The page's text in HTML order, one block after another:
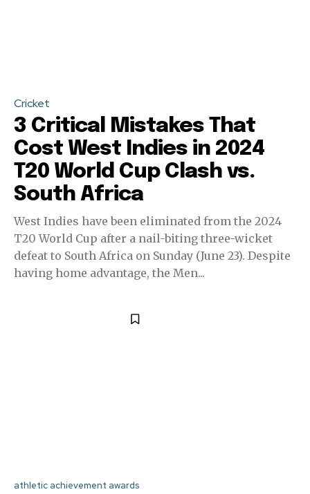
Cricket
3 Critical Mistakes That
Cost West Indies in 2024
T20 World Cup Clash vs.
South Africa
West Indies have been eliminated from the 2024
T20 World Cup after a nail-biting three-wicket
defeat to South Africa on Sunday (June 23). Despite
having home advantage, the Men...
athletic achievement awards